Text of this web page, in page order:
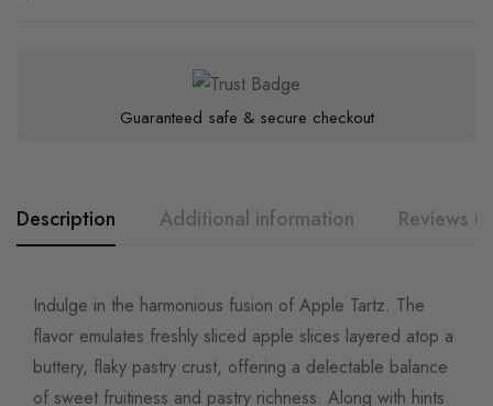
Guaranteed safe & secure checkout
Description Additional information Reviews
Indulge in the harmonious fusion of Apple Tartz. The
flavor emulates freshly sliced apple slices layered atop a
buttery, flaky pastry crust, offering a delectable balance
of sweet fruitiness and pastry richness. Along with hints